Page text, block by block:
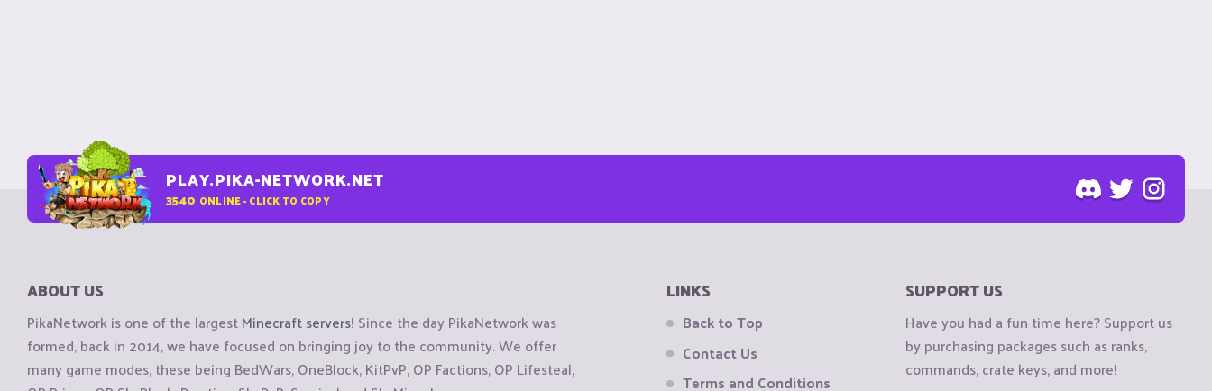
PLAY.PIKA-NETWORK.NET
3540 ONLINE - CLICK TO COPY
ABOUT US
PikaNetwork is one of the largestMinecraft servers! Since the day PikaNetwork was
formed, back in 2014, we have focused on bringing joy to the community. We offer
many game modes, these being BedWars, OneBlock, KitPvP, OP Factions, OP Lifesteal,
LINKS
Back to Top
Contact Us
Terms and Conditions
SUPPORT US
Have you had a fun time here? Support us
by purchasing packages such as ranks,
commands, crate keys, and more!